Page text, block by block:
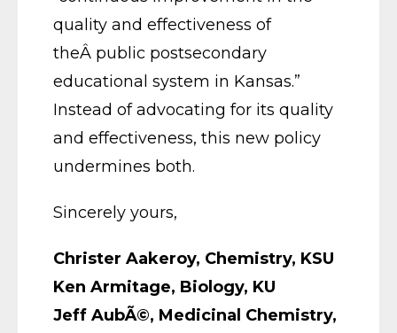
quality and effectiveness of
theÂ public postsecondary
educational system in Kansas.”
Instead of advocating for its quality
and effectiveness, this new policy
undermines both.
Sincerely yours,
Christer Aakeroy, Chemistry, KSU
Ken Armitage, Biology, KU
Jeff AubÃ©, Medicinal Chemistry,